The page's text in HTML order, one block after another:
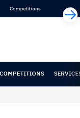
Competitions
COMPETITIONS